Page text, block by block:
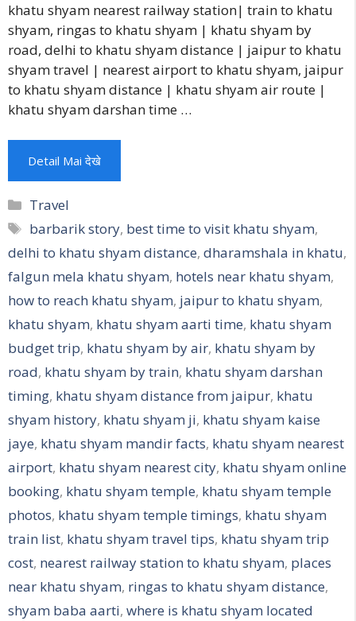
khatu shyam nearest railway station| train to khatu
shyam, ringas to khatu shyam | khatu shyam by
road, delhi to khatu shyam distance | jaipur to khatu
shyam travel | nearest airport to khatu shyam, jaipur
to khatu shyam distance | khatu shyam air route |
khatu shyam darshan time …
Detail Mai देखे
Categories
Travel
Tags
barbarik story, best time to visit khatu shyam,
delhi to khatu shyam distance, dharamshala in khatu,
falgun mela khatu shyam, hotels near khatu shyam,
how to reach khatu shyam, jaipur to khatu shyam,
khatu shyam, khatu shyam aarti time, khatu shyam
budget trip, khatu shyam by air, khatu shyam by
road, khatu shyam by train, khatu shyam darshan
timing, khatu shyam distance from jaipur, khatu
shyam history, khatu shyam ji, khatu shyam kaise
jaye, khatu shyam mandir facts, khatu shyam nearest
airport, khatu shyam nearest city, khatu shyam online
booking, khatu shyam temple, khatu shyam temple
photos, khatu shyam temple timings, khatu shyam
train list, khatu shyam travel tips, khatu shyam trip
cost, nearest railway station to khatu shyam, places
near khatu shyam, ringas to khatu shyam distance,
shyam baba aarti, where is khatu shyam located